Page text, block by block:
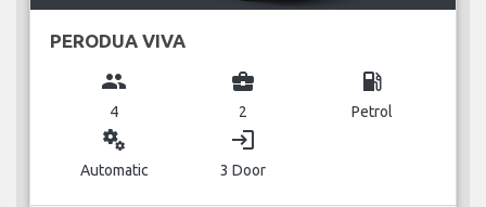
PERODUA VIVA
group
4
business_center
2
local_gas_station
Petrol
miscellaneous_services
Automatic
login
3 Door